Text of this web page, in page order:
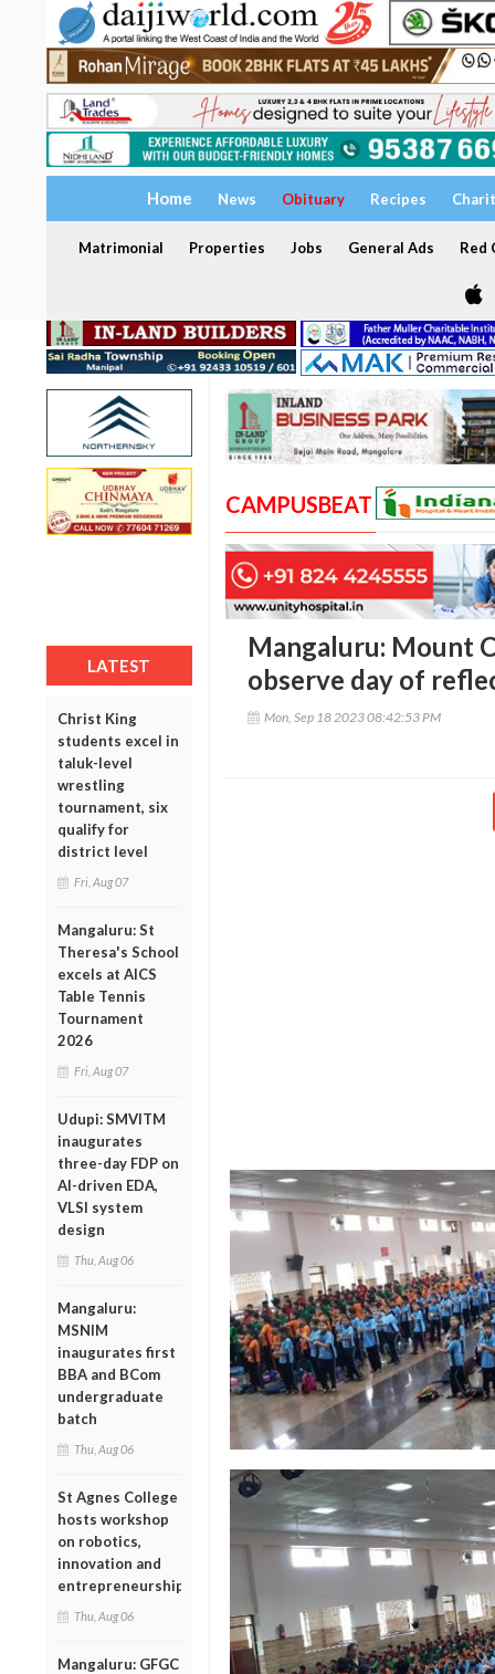
Home News Obituary Recipes
Matrimonial Properties Jobs General Ads Red
LATEST
Christ King
students excel in
taluk-level
wrestling
tournament, six
qualify for
district level
Fri, Aug 07
Mangaluru: St
Theresa's School
excels at AICS
Table Tennis
Tournament
2026
Fri, Aug 07
Udupi: SMVITM
inaugurates
three-day FDP on
AI-driven EDA,
VLSI system
design
Thu, Aug 06
Mangaluru:
MSNIM
inaugurates first
BBA and BCom
undergraduate
batch
Thu, Aug 06
St Agnes College
hosts workshop
on robotics,
innovation and
entrepreneurship
Thu, Aug 06
Mangaluru: GFGC
CAMPUSBEAT
Mangaluru: Mount
observe day of
Mon, Sep 18 2023 08:42:53 PM